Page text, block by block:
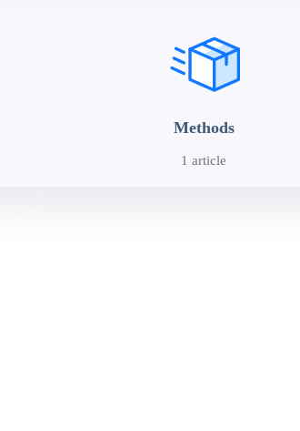
Methods
1 article